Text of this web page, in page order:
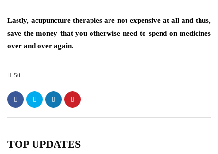
Lastly, acupuncture therapies are not expensive at all and thus,
save the money that you otherwise need to spend on medicines
over and over again.
50
TOP UPDATES